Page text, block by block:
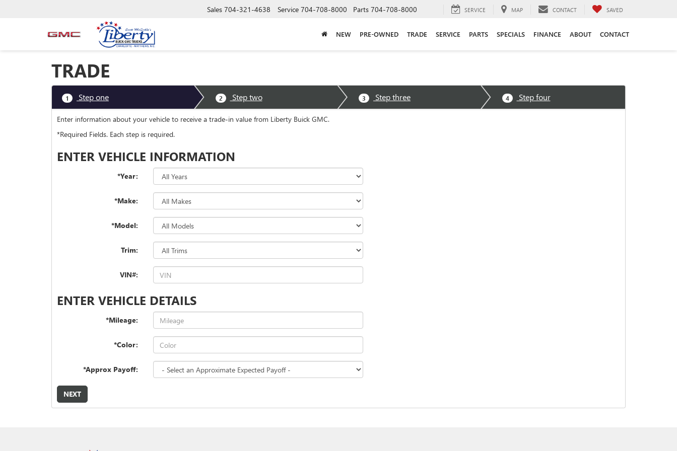
Sales 704-321-4638 Service 704-708-8000 Parts 704-708-8000 SERVICE MAP CONTACT SAVED
NEW PRE-OWNED TRADE SERVICE PARTS SPECIALS FINANCE ABOUT CONTACT
TRADE
1 Step one 2 Step two 3 Step three 4 Step four
Enter information about your vehicle to receive a trade-in value from Liberty Buick GMC.
*Required Fields. Each step is required.
ENTER VEHICLE INFORMATION
*Year:
*Make:
*Model:
Trim:
VIN#:
ENTER VEHICLE DETAILS
*Mileage:
*Color:
*Approx Payoff:
NEXT